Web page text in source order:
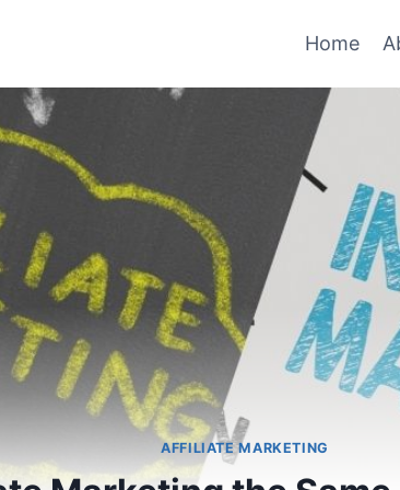
Home
AFFILIATE MARKETING